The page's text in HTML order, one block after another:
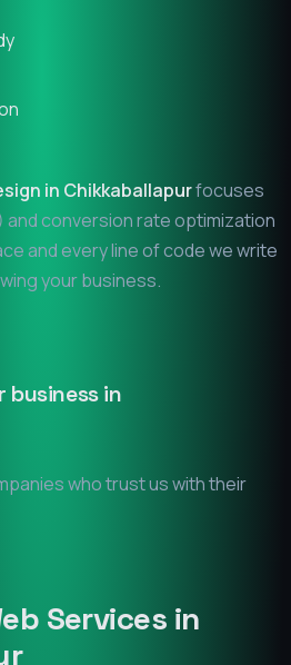
in Chikkaballapurfocuses
conversion rate optimization
and every line of code we write
your business.
business in
who trust us with their
Services in